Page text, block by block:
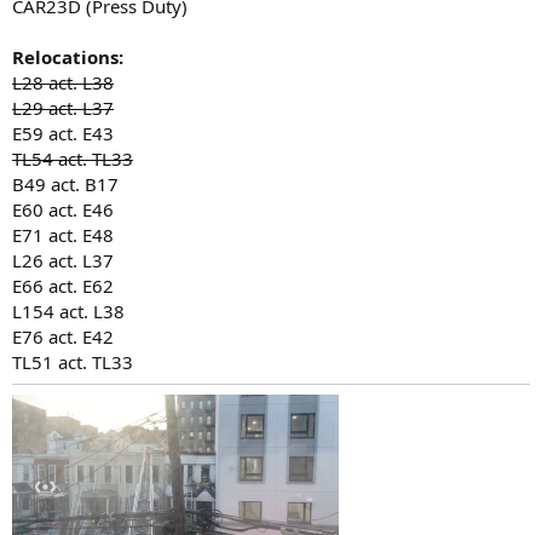
CAR23D (Press Duty)
Relocations:
L28 act. L38
L29 act. L37
E59 act. E43
TL54 act. TL33
B49 act. B17
E60 act. E46
E71 act. E48
L26 act. L37
E66 act. E62
L154 act. L38
E76 act. E42
TL51 act. TL33